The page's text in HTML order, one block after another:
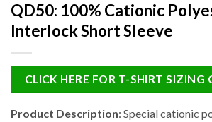
QD50: 100% Cationic
Interlock Short Sleeve
CLICK HERE FOR T-SHIRT SIZING
Product Description: Special cationic